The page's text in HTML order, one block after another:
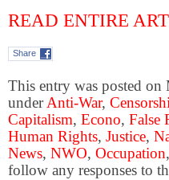
READ ENTIRE
Share
This entry was posted
underAnti-War,
Capitalism, Econo, False
Human Rights, Justice,
News, NWO, Occupation,
follow any responses to